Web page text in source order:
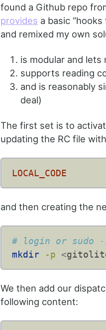
found a Github repo
provides a basic
and remixed my own
is modular and
supports reading
and is reasonably
deal)
The first set is to
updating the RC file
LOCAL_CODE
and then creating the
# login or sudo
mkdir
-p <gitolite
We then add our
following content: